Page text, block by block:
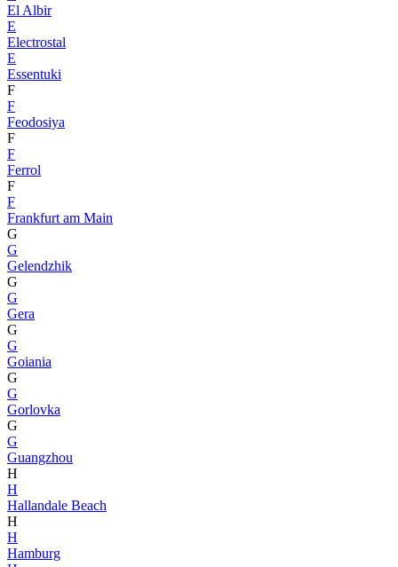
El Albir
E
Electrostal
E
Essentuki
F
F
Feodosiya
F
F
Ferrol
F
F
Frankfurt am Main
G
G
Gelendzhik
G
G
Gera
G
G
Goiania
G
G
Gorlovka
G
G
Guangzhou
H
H
Hallandale Beach
H
H
Hamburg